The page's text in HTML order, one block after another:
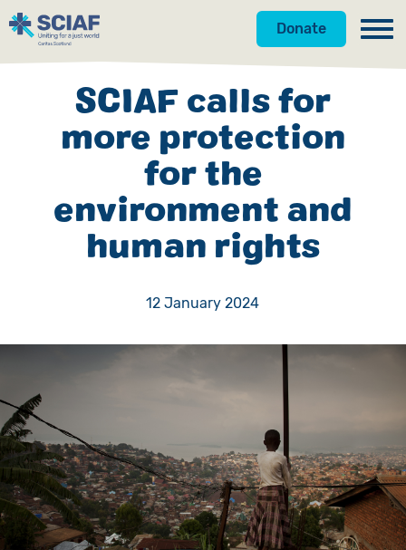
Donate
Gender
Emergencies
Countries
Appeals
Fundraise
Events
Give in Memory
Volunteer
Pray
News
Our Approach
Meet the Team
Work with Us
Contact Us
Resources
SCIAF calls for
more protection
for the
environment and
human rights
12 January 2024